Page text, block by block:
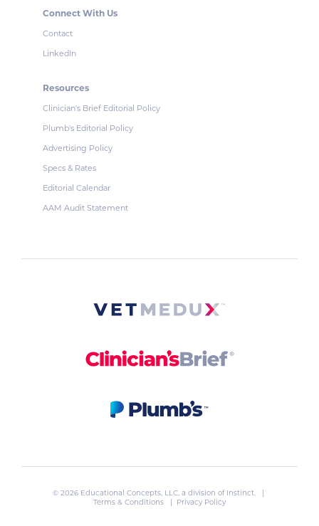
Connect With Us
Contact
LinkedIn
Resources
Clinician's Brief Editorial Policy
Plumb's Editorial Policy
Advertising Policy
Specs & Rates
Editorial Calendar
AAM Audit Statement
© 2026 Educational Concepts, LLC, a division of Instinct. |
Terms & Conditions
| Privacy Policy